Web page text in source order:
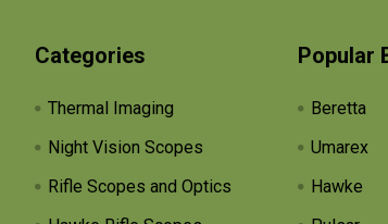
Categories
Thermal Imaging
Night Vision Scopes
Rifle Scopes and Optics
Popular
Beretta
Umarex
Hawke